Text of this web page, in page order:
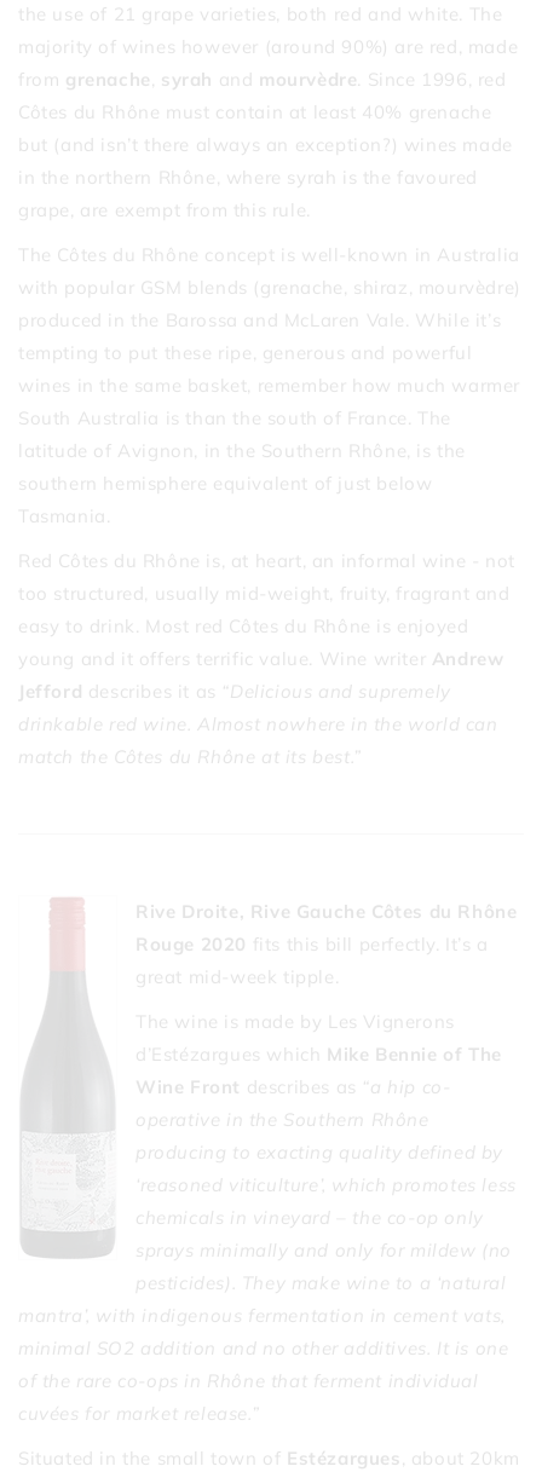
the use of 21 grape varieties, both red and white. The
majority of wines however (around 90%) are red, made
from grenache syrah and mourvèdre . Since 1996, red
Côtes du Rhône must contain at least 40% grenache
but (and isn’t there always an exception?) wines made
in the northern Rhône, where syrah is the favoured
grape, are exempt from this rule.
The Côtes du Rhône concept is well-known in Australia
with popular GSM blends (grenache, shiraz, mourvèdre)
produced in the Barossa and McLaren Vale. While it’s
tempting to put these ripe, generous and powerful
wines in the same basket, remember how much warmer
South Australia is than the south of France. The
latitude of Avignon, in the Southern Rhône, is the
southern hemisphere equivalent of just below
Tasmania.
Red Côtes du Rhône is, at heart, an informal wine - not
too structured, usually mid-weight, fruity, fragrant and
easy to drink. Most red Côtes du Rhône is enjoyed
young and it offers terrific value. Wine writer Andrew
Jefford describes it as “Delicious and supremely
drinkable red wine. Almost nowhere in the world can
match the Côtes du Rhône at its best.”
Rive Droite, Rive Gauche Côtes du Rhône
Rouge 2020 fits this bill perfectly. It’s a
great mid-week tipple.
The wine is made by Les Vignerons
d’Estézargues which Mike Bennie of The
Wine Front describes as “a hip co-
operative in the Southern Rhône
producing to exacting quality defined by
‘reasoned viticulture’, which promotes less
chemicals in vineyard – the co-op only
sprays minimally and only for mildew (no
pesticides). They make wine to a ‘natural
mantra’, with indigenous fermentation in cement vats,
minimal SO2 addition and no other additives. It is one
of the rare co-ops in Rhône that ferment individual
cuvées for market release.”
Situated in the small town of Estézargues , about 20km